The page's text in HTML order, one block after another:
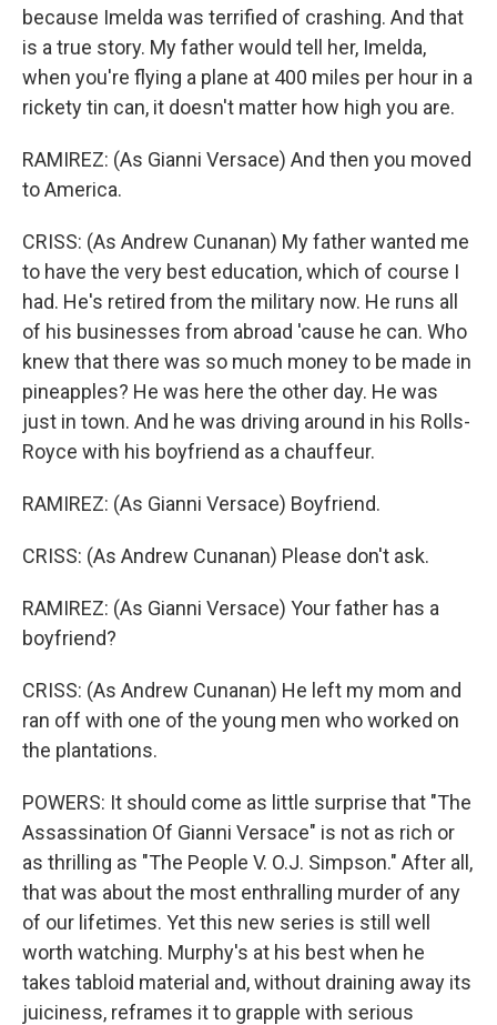
because Imelda was terrified of crashing. And that
is a true story. My father would tell her, Imelda,
when you're flying a plane at 400 miles per hour in a
rickety tin can, it doesn't matter how high you are.
RAMIREZ: (As Gianni Versace) And then you moved
to America.
CRISS: (As Andrew Cunanan) My father wanted me
to have the very best education, which of course I
had. He's retired from the military now. He runs all
of his businesses from abroad 'cause he can. Who
knew that there was so much money to be made in
pineapples? He was here the other day. He was
just in town. And he was driving around in his Rolls-
Royce with his boyfriend as a chauffeur.
RAMIREZ: (As Gianni Versace) Boyfriend.
CRISS: (As Andrew Cunanan) Please don't ask.
RAMIREZ: (As Gianni Versace) Your father has a
boyfriend?
CRISS: (As Andrew Cunanan) He left my mom and
ran off with one of the young men who worked on
the plantations.
POWERS: It should come as little surprise that "The
Assassination Of Gianni Versace" is not as rich or
as thrilling as "The People V. O.J. Simpson." After all,
that was about the most enthralling murder of any
of our lifetimes. Yet this new series is still well
worth watching. Murphy's at his best when he
takes tabloid material and, without draining away its
juiciness, reframes it to grapple with serious